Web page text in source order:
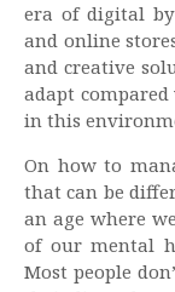
era of digital
and online
and creative
adapt
in this
On how to
that can be
an age where
of our mental
Most people